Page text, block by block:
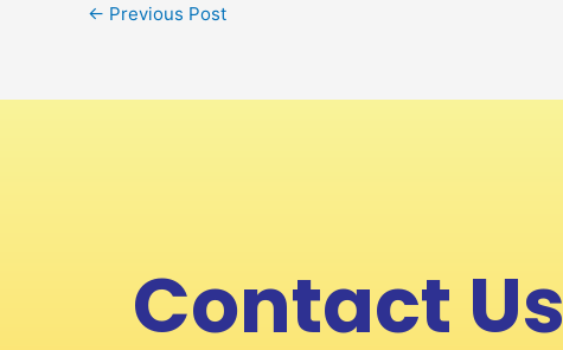
← Previous Post
Contact Us